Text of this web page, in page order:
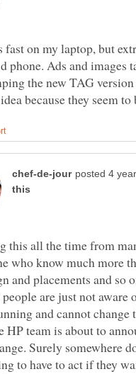
fast on my laptop, but
phone. Ads and images
the new TAG
this all the time from
who know much more
and placements and so
are just not aware
and cannot change
HP team is about to
Surely somewhere
to have to act if they